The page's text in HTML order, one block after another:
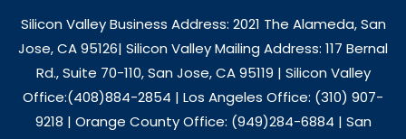
Silicon Valley Business Address: 2021 The Alameda, San
Jose, CA 95126| Silicon Valley Mailing Address: 117 Bernal
Rd., Suite 70-110, San Jose, CA 95119 | Silicon Valley
Office:(408)884-2854 | Los Angeles Office: (310) 907-
9218 | Orange County Office: (949)284-6884 | San